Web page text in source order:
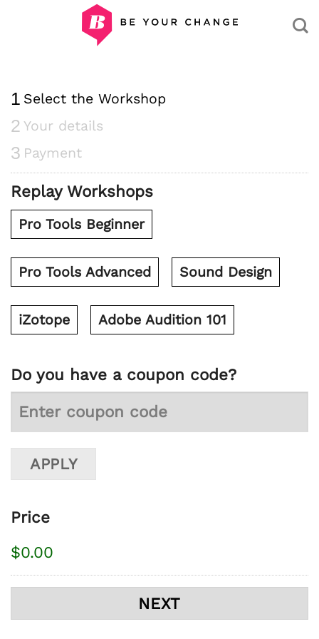
1 Select the Workshop
2 Your details
3 Payment
Replay Workshops
Pro Tools Beginner
Pro Tools Advanced Sound Design
iZotope Adobe Audition 101
Do you have a coupon code?
Price
$0.00